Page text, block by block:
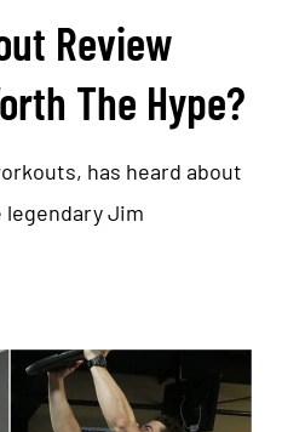
Review
The Hype?
has heard about
legendary Jim